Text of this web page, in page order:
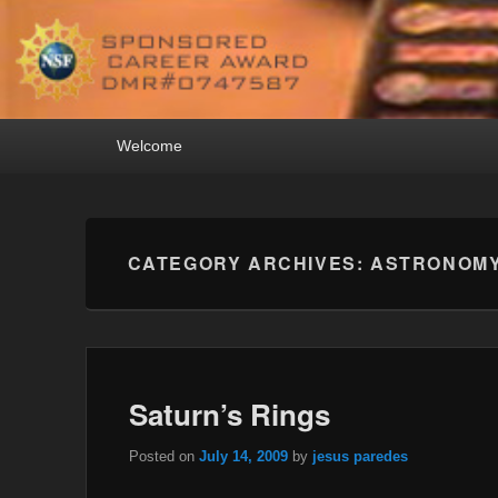
Welcome
CATEGORY ARCHIVES:
Saturn’s Rings
Posted on July 14, 2009 by jesus paredes